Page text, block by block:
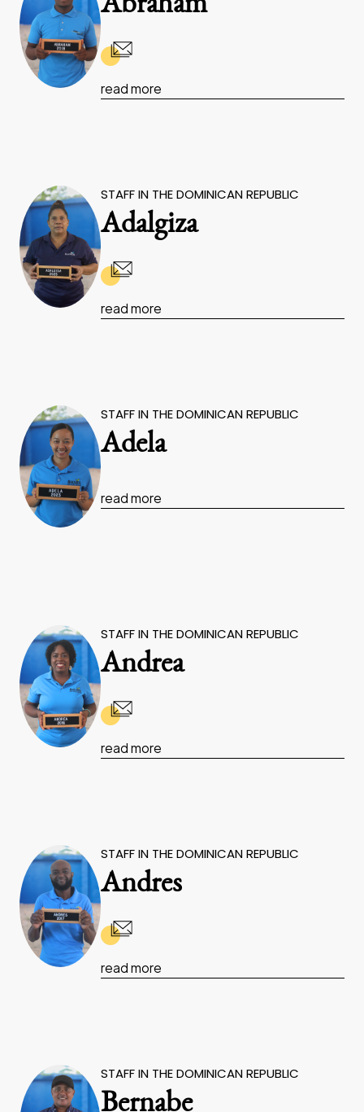
read more
STAFF IN THE DOMINICAN REPUBLIC
Adalgiza
read more
STAFF IN THE DOMINICAN REPUBLIC
Adela
read more
STAFF IN THE DOMINICAN REPUBLIC
Andrea
read more
STAFF IN THE DOMINICAN REPUBLIC
Andres
read more
STAFF IN THE DOMINICAN REPUBLIC
Bernabe